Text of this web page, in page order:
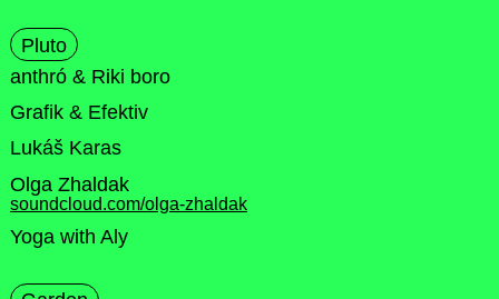
Pluto
anthró & Riki boro
Grafik & Efektiv
Lukáš Karas
Olga Zhaldak
soundcloud.com/olga-zhaldak
Yoga with Aly